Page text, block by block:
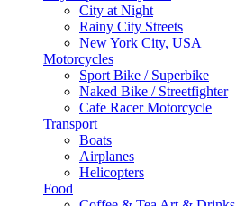
City at Night
Rainy City Streets
New York City, USA
Motorcycles
Sport Bike / Superbike
Naked Bike / Streetfighter
Cafe Racer Motorcycle
Transport
Boats
Airplanes
Helicopters
Food